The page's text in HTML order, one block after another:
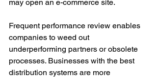
may open an e-commerce site.
Frequent performance review enables
companies to weed out
underperforming partners or obsolete
processes. Businesses with the best
distribution systems are more